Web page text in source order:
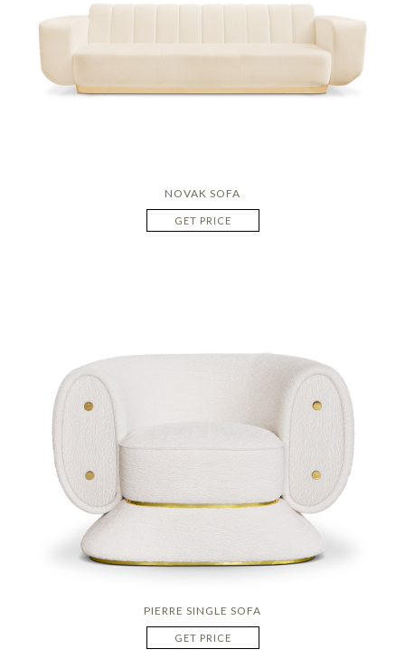
NOVAK SOFA
GET PRICE
PIERRE SINGLE SOFA
GET PRICE